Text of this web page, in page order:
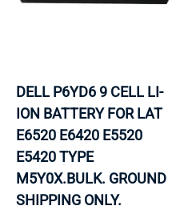
DELL P6YD6 9 CELL LI-
ION BATTERY FOR LAT
E6520 E6420 E5520
E5420 TYPE
M5Y0X.BULK. GROUND
SHIPPING ONLY.